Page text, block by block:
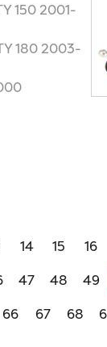
150 2001-
180 2003-
14 15 16
47 48 49
66
67 68